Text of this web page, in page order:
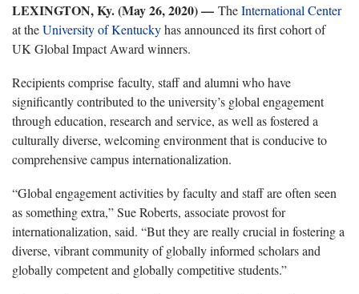
LEXINGTON, Ky. (May 26, 2020)— TheInternational Center
at theUniversity of Kentuckyhas announced its first cohort of
UK Global Impact Award winners.
Recipients comprise faculty, staff and alumni who have
significantly contributed to the university’s global engagement
through education, research and service, as well as fostered a
culturally diverse, welcoming environment that is conducive to
comprehensive campus internationalization.
“Global engagement activities by faculty and staff are often seen
as something extra,” Sue Roberts, associate provost for
internationalization, said. “But they are really crucial in fostering a
diverse, vibrant community of globally informed scholars and
globally competent and globally competitive students.”